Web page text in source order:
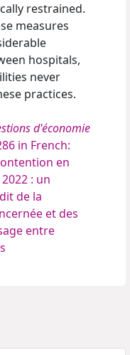
restrained.
measures
hospitals,
never
practices.
d'économie
in French:
en
: un
de la
et des
entre